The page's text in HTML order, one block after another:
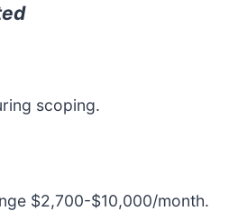
scoping.
$2,700-$10,000/month.